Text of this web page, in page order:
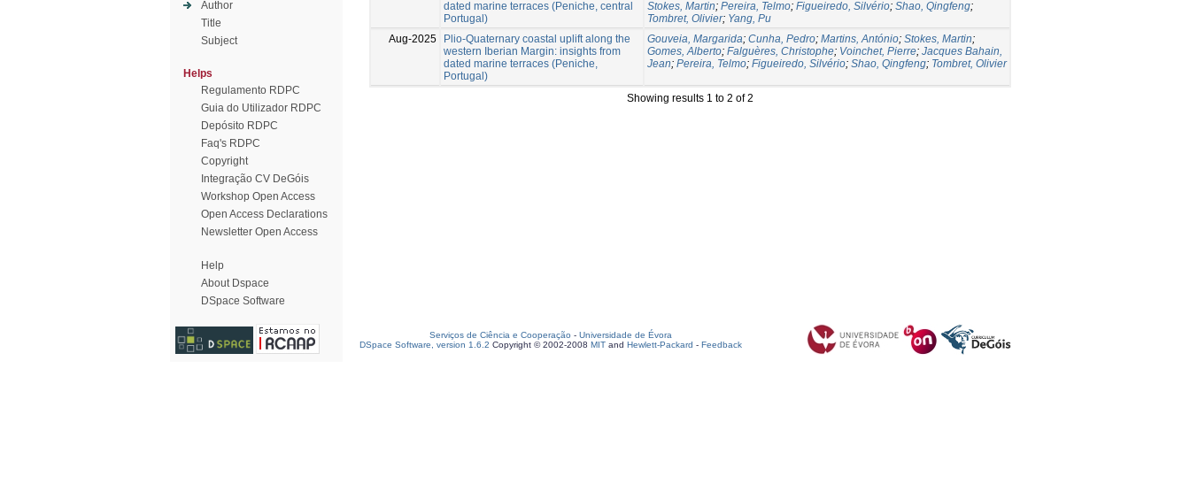
Author
Title
Subject
Helps
Regulamento RDPC
Guia do Utilizador RDPC
Depósito RDPC
Faq's RDPC
Copyright
Integração CV DeGóis
Workshop Open Access
Open Access Declarations
Newsletter Open Access
Help
About Dspace
DSpace Software
dated marine terraces (Peniche, central
Portugal)
Stokes, Martin; Pereira, Telmo; Figueiredo, Silvério; Shao, Qingfeng;
Tombret, Olivier; Yang, Pu
Aug-2025
Plio-Quaternary coastal uplift along the
western Iberian Margin: insights from
dated marine terraces (Peniche,
Portugal)
Gouveia, Margarida; Cunha, Pedro; Martins, António; Stokes, Martin;
Gomes, Alberto; Falguères, Christophe; Voinchet, Pierre; Jacques Bahain,
Jean; Pereira, Telmo; Figueiredo, Silvério; Shao, Qingfeng; Tombret, Olivier
Showing results 1 to 2 of 2
Serviços de Ciência e Cooperação - Universidade de Évora
DSpace Software, version 1.6.2 Copyright © 2002-2008 MIT and Hewlett-Packard - Feedback